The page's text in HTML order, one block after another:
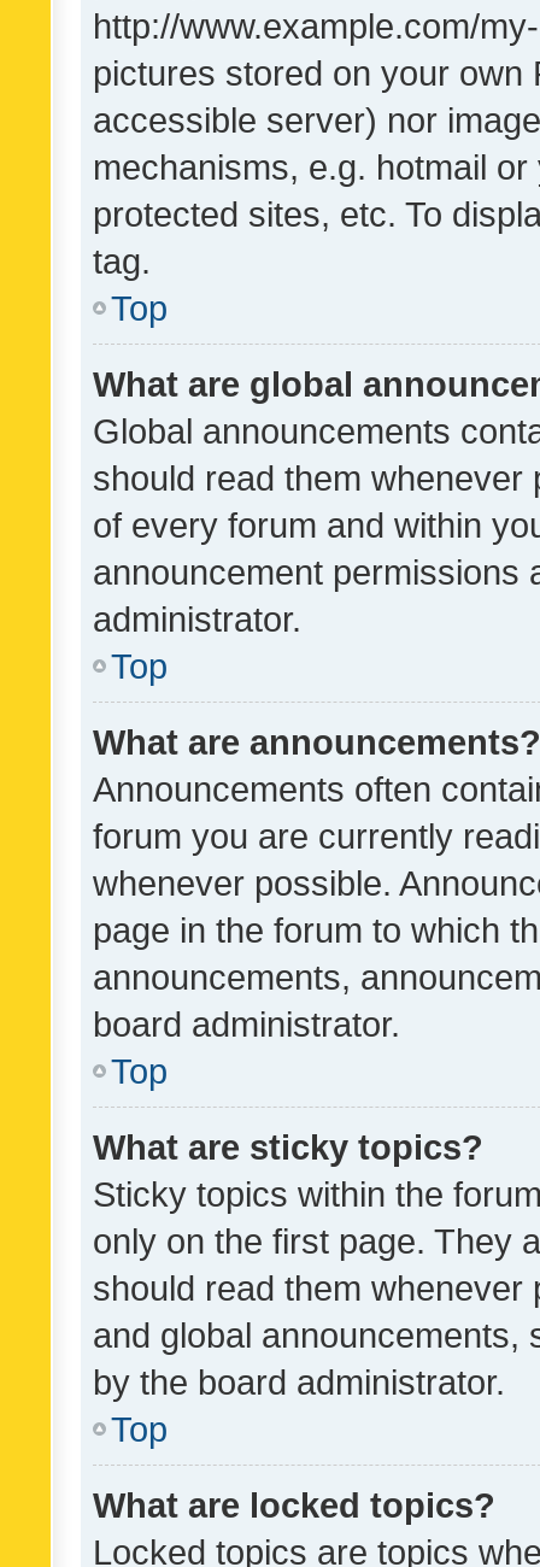
http://www.example.com/
pictures stored on your own
accessible server) nor
mechanisms, e.g. hotmail
protected sites, etc. To
tag.
Top
What are global
Global announcements
should read them whenever
of every forum and within
announcement permissions
administrator.
Top
What are announcements?
Announcements often
forum you are currently
whenever possible.
page in the forum to which
announcements,
board administrator.
Top
What are sticky topics?
Sticky topics within the
only on the first page. They
should read them whenever
and global announcements,
by the board administrator.
Top
What are locked topics?
Locked topics are topics